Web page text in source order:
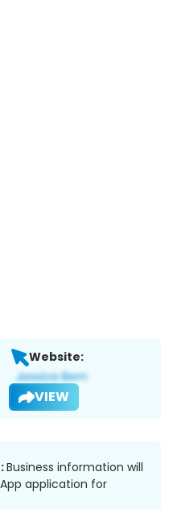
Website:
VIEW
Business information will
application for